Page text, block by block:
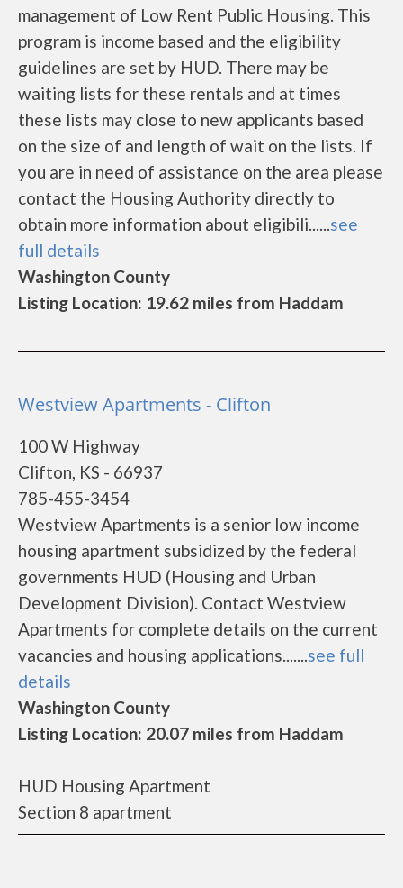
management of Low Rent Public Housing. This
program is income based and the eligibility
guidelines are set by HUD. There may be
waiting lists for these rentals and at times
these lists may close to new applicants based
on the size of and length of wait on the lists. If
you are in need of assistance on the area please
contact the Housing Authority directly to
obtain more information about eligibili......see
full details
Washington County
Listing Location: 19.62 miles from Haddam
Westview Apartments - Clifton
100 W Highway
Clifton, KS - 66937
785-455-3454
Westview Apartments is a senior low income
housing apartment subsidized by the federal
governments HUD (Housing and Urban
Development Division). Contact Westview
Apartments for complete details on the current
vacancies and housing applications.......see full
details
Washington County
Listing Location: 20.07 miles from Haddam
HUD Housing Apartment
Section 8 apartment